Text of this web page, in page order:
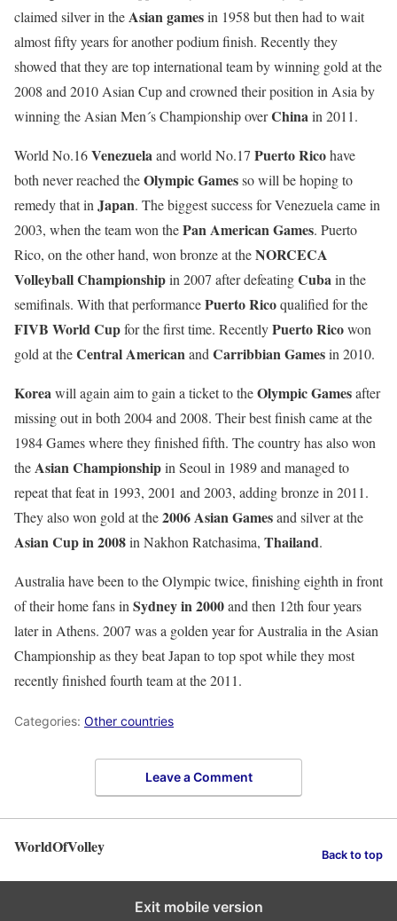
claimed silver in theAsian gamesin 1958 but then had to wait
almost fifty years for another podium finish. Recently they
showed that they are top international team by winning gold at the
2008 and 2010 Asian Cup and crowned their position in Asia by
winning the Asian Men´s Championship overChinain 2011.
World No.16Venezuelaand world No.17 Puerto Ricohave
both never reached theOlympic Gamesso will be hoping to
remedy that inJapan. The biggest success for Venezuela came in
2003, when the team won thePan American Games. Puerto
Rico, on the other hand, won bronze at theNORCECA
Volleyball Championshipin 2007 after defeatingCubain the
semifinals. With that performancePuerto Ricoqualified for the
FIVB World Cupfor the first time. RecentlyPuerto Ricowon
gold at theCentral AmericanandCarribbian Gamesin 2010.
Koreawill again aim to gain a ticket to theOlympic Gamesafter
missing out in both 2004 and 2008. Their best finish came at the
1984 Games where they finished fifth. The country has also won
theAsian Championshipin Seoul in 1989 and managed to
repeat that feat in 1993, 2001 and 2003, adding bronze in 2011.
They also won gold at the2006 Asian Gamesand silver at the
Asian Cup in 2008in Nakhon Ratchasima, Thailand.
Australia have been to the Olympic twice, finishing eighth in front
of their home fans inSydney in 2000and then 12th four years
later in Athens. 2007 was a golden year for Australia in the Asian
Championship as they beat Japan to top spot while they most
recently finished fourth team at the 2011.
Categories: Other countries
Leave a Comment
WorldOfVolley Back to top
Exit mobile version